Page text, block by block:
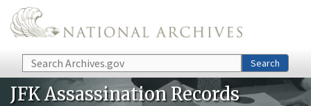
Skip to main content
Search Search
JFK Assassination Records